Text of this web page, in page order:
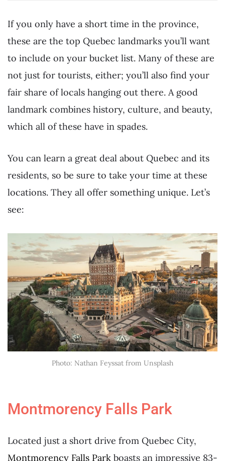
If you only have a short time in the province,
these are the top Quebec landmarks you’ll want
to include on your bucket list. Many of these are
not just for tourists, either; you’ll also find your
fair share of locals hanging out there. A good
landmark combines history, culture, and beauty,
which all of these have in spades.
You can learn a great deal about Quebec and its
residents, so be sure to take your time at these
locations. They all offer something unique. Let’s
see:
Photo: Nathan Feyssat from Unsplash
Montmorency Falls Park
Located just a short drive from Quebec City,
Montmorency Falls Park boasts an impressive 83-